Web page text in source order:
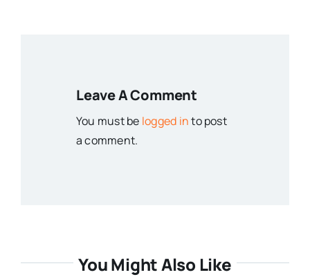
Leave A Comment
You must be logged into post
a comment.
You Might Also Like